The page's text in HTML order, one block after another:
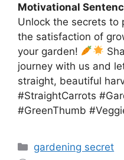
Motivational
Unlock the secrets to
the satisfaction of
your garden!
journey with us and
straight, beautiful
#StraightCarrots
#GreenThumb
Categories
gardening secret